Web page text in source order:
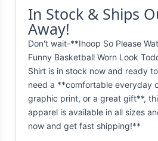
In Stock & Ships
Away!
Don't wait-**Ihoop So Please
Funny Basketball Worn Look
Shirt is in stock now and ready
need a **comfortable everyday
graphic print, or a great gift**,
apparel is available in all sizes
now and get fast shipping!**